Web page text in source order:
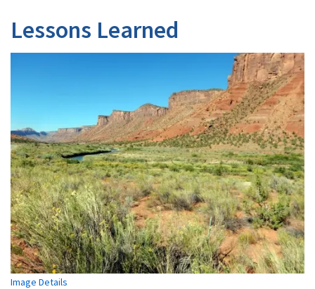
Lessons Learned
Image Details